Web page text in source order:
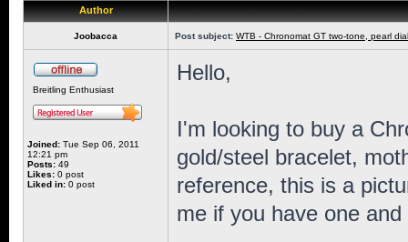
Author
Joobacca Post subject: WTB - Chronomat GT two-tone, pearl dial
Breitling Enthusiast
Joined: Tue Sep 06, 2011
12:21 pm
Posts: 49
Likes: 0 post
Liked in: 0 post
Hello,
I'm looking to buy a
gold/steel bracelet,
reference, this is a
me if you have one